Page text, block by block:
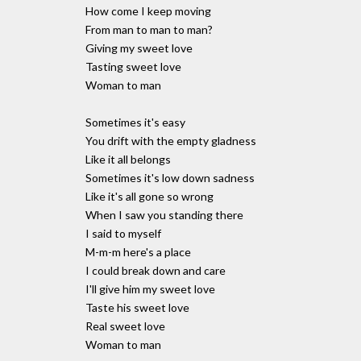
How come I keep moving
From man to man to man?
Giving my sweet love
Tasting sweet love
Woman to man
Sometimes it's easy
You drift with the empty gladness
Like it all belongs
Sometimes it's low down sadness
Like it's all gone so wrong
When I saw you standing there
I said to myself
M-m-m here's a place
I could break down and care
I'll give him my sweet love
Taste his sweet love
Real sweet love
Woman to man